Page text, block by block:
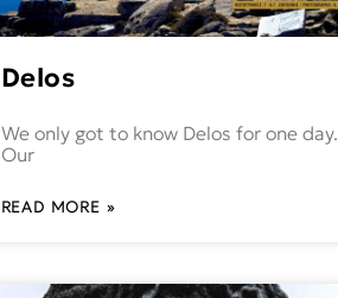
Delos
We only got to know Delos for one day.
Our
READ MORE »